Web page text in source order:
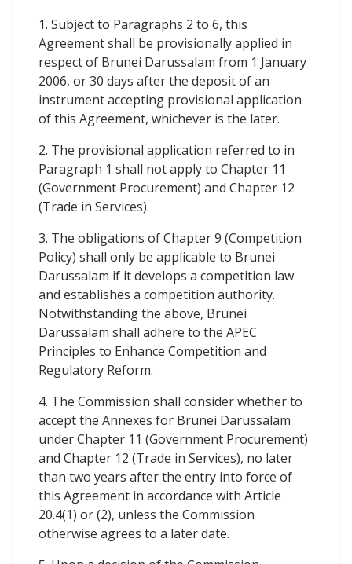
1. Subject to Paragraphs 2 to 6, this
Agreement shall be provisionally applied in
respect of Brunei Darussalam from 1 January
2006, or 30 days after the deposit of an
instrument accepting provisional application
of this Agreement, whichever is the later.
2. The provisional application referred to in
Paragraph 1 shall not apply to Chapter 11
(Government Procurement) and Chapter 12
(Trade in Services).
3. The obligations of Chapter 9 (Competition
Policy) shall only be applicable to Brunei
Darussalam if it develops a competition law
and establishes a competition authority.
Notwithstanding the above, Brunei
Darussalam shall adhere to the APEC
Principles to Enhance Competition and
Regulatory Reform.
4. The Commission shall consider whether to
accept the Annexes for Brunei Darussalam
under Chapter 11 (Government Procurement)
and Chapter 12 (Trade in Services), no later
than two years after the entry into force of
this Agreement in accordance with Article
20.4(1) or (2), unless the Commission
otherwise agrees to a later date.